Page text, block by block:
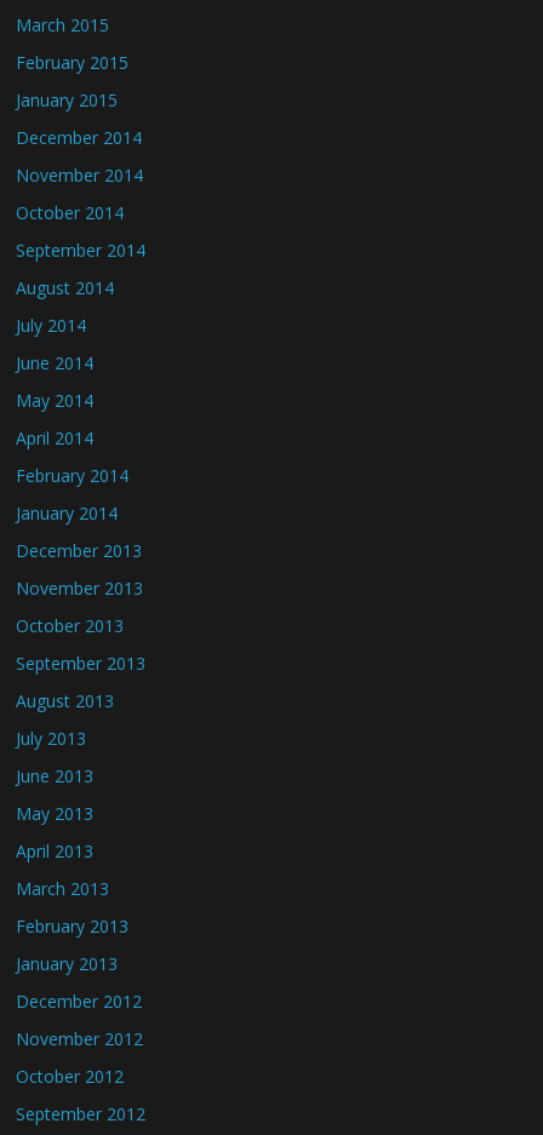
March 2015
February 2015
January 2015
December 2014
November 2014
October 2014
September 2014
August 2014
July 2014
June 2014
May 2014
April 2014
February 2014
January 2014
December 2013
November 2013
October 2013
September 2013
August 2013
July 2013
June 2013
May 2013
April 2013
March 2013
February 2013
January 2013
December 2012
November 2012
October 2012
September 2012